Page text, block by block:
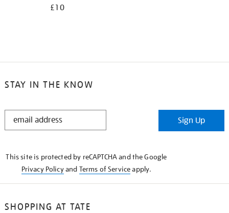
£10
STAY IN THE KNOW
STAY
Sign Up
This site is protected by reCAPTCHA and the Google
Privacy Policyand Terms of Serviceapply.
SHOPPING AT TATE